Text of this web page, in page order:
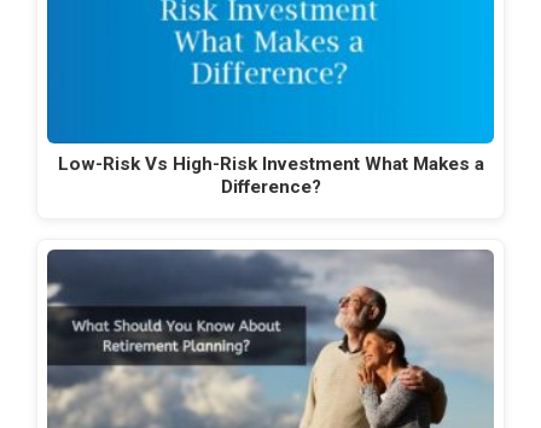
Low-Risk Vs High-Risk Investment What Makes a
Difference?